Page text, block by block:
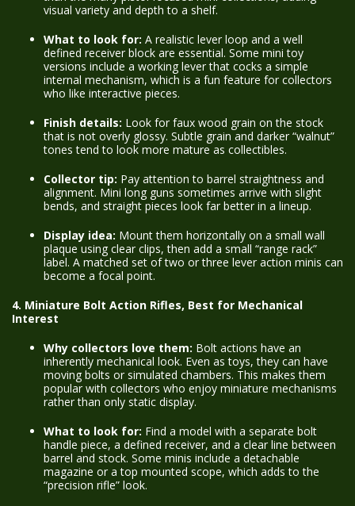
visual variety and depth to a shelf.
What to look for: A realistic lever loop and a well
defined receiver block are essential. Some mini toy
versions include a working lever that cocks a simple
internal mechanism, which is a fun feature for collectors
who like interactive pieces.
Finish details: Look for faux wood grain on the stock
that is not overly glossy. Subtle grain and darker “walnut”
tones tend to look more mature as collectibles.
Collector tip: Pay attention to barrel straightness and
alignment. Mini long guns sometimes arrive with slight
bends, and straight pieces look far better in a lineup.
Display idea: Mount them horizontally on a small wall
plaque using clear clips, then add a small “range rack”
label. A matched set of two or three lever action minis can
become a focal point.
4. Miniature Bolt Action Rifles, Best for Mechanical
Interest
Why collectors love them: Bolt actions have an
inherently mechanical look. Even as toys, they can have
moving bolts or simulated chambers. This makes them
popular with collectors who enjoy miniature mechanisms
rather than only static display.
What to look for: Find a model with a separate bolt
handle piece, a defined receiver, and a clear line between
barrel and stock. Some minis include a detachable
magazine or a top mounted scope, which adds to the
“precision rifle” look.